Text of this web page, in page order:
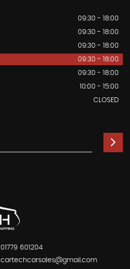
09:30 - 18:00
09:30 - 18:00
09:30 - 18:00
09:30 - 18:00
09:30 - 18:00
10:00 - 15:00
CLOSED
01779 601204
cartechcarsales@gmail.com